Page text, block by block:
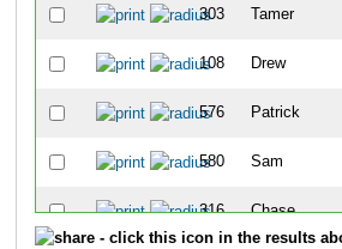
303 Tamer
108 Drew
576 Patrick
580 Sam
316 Chase
- click this icon in the results